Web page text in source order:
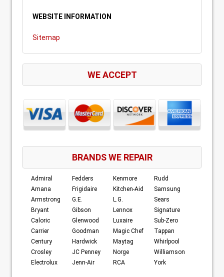
WEBSITE INFORMATION
Sitemap
WE ACCEPT
BRANDS WE REPAIR
Admiral
Amana
Armstrong
Bryant
Caloric
Carrier
Century
Crosley
Electrolux
Fedders
Frigidaire
G.E.
Gibson
Glenwood
Goodman
Hardwick
JC Penney
Jenn-Air
Kenmore
Kitchen-Aid
L.G.
Lennox
Luxaire
Magic Chef
Maytag
Norge
RCA
Rudd
Samsung
Sears
Signature
Sub-Zero
Tappan
Whirlpool
Williamson
York